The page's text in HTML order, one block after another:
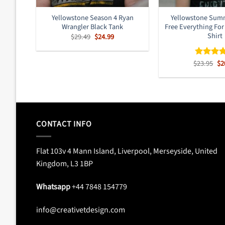
Yellowstone Season 4 Ryan
Wrangler Black Tank
$29.49 Original
price
was:
$24.99Current
is:
Yellowstone
Free Everything
Shirt
Rated
$23.95 $
CONTACT INFO
Flat 103v 4 Mann Island, Liverpool, Merseyside, United
Kingdom, L3 1BP
Whatsapp+44 7848 154779
info@creativetdesign.com